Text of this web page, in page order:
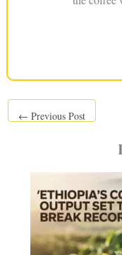
← Previous Post